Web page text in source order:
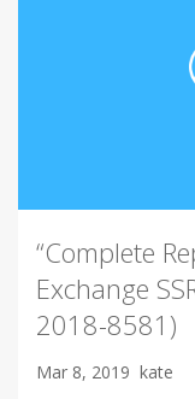
“Complete
Exchange
2018-8581)
Mar 8, 2019 kate